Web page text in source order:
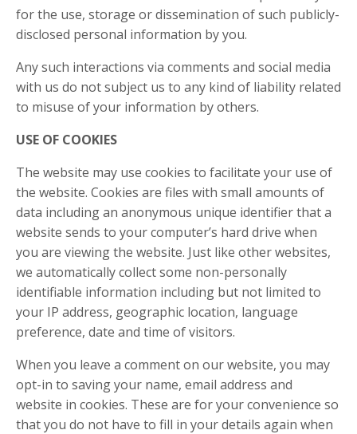
for the use, storage or dissemination of such publicly-
disclosed personal information by you.
Any such interactions via comments and social media
with us do not subject us to any kind of liability related
to misuse of your information by others.
USE OF COOKIES
The website may use cookies to facilitate your use of
the website. Cookies are files with small amounts of
data including an anonymous unique identifier that a
website sends to your computer’s hard drive when
you are viewing the website. Just like other websites,
we automatically collect some non-personally
identifiable information including but not limited to
your IP address, geographic location, language
preference, date and time of visitors.
When you leave a comment on our website, you may
opt-in to saving your name, email address and
website in cookies. These are for your convenience so
that you do not have to fill in your details again when